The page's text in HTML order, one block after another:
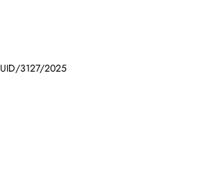
UID/3127/2025